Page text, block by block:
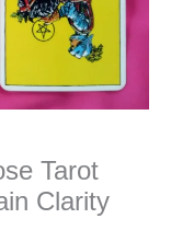
Tarot
Clarity